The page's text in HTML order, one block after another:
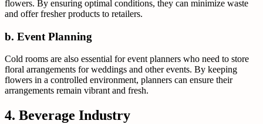
flowers. By ensuring optimal conditions, they can minimize waste
and offer fresher products to retailers.
b. Event Planning
Cold rooms are also essential for event planners who need to store
floral arrangements for weddings and other events. By keeping
flowers in a controlled environment, planners can ensure their
arrangements remain vibrant and fresh.
4. Beverage Industry